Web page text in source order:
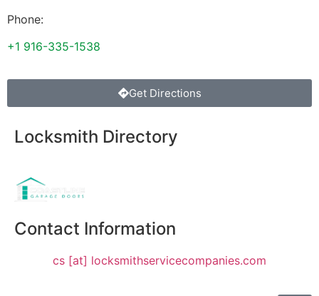
Phone:
+1 916-335-1538
Get Directions
Locksmith Directory
Contact Information
cs [at] locksmithservicecompanies.com